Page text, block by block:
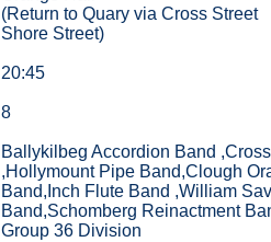
(Return to Quary via Cross Street
Shore Street)
20:45
8
Ballykilbeg Accordion Band
,Hollymount Pipe Band,Clough
Band,Inch Flute Band ,William
Band,Schomberg Reinactment
Group 36 Division